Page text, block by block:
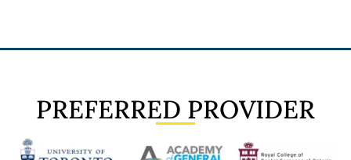
PREFERRED PROVIDER